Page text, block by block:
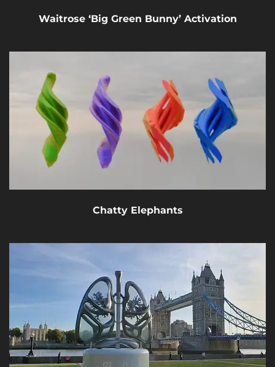
Waitrose ‘Big Green Bunny’ Activation
Chatty Elephants